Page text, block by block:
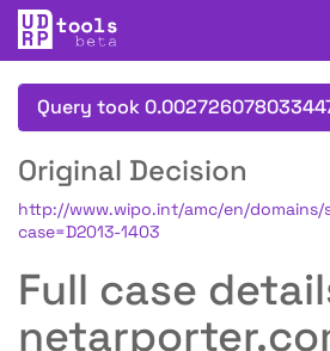
Query took
Original Decision
http://www.wipo.int/amc/en/domains/
case=D2013-1403
Full case